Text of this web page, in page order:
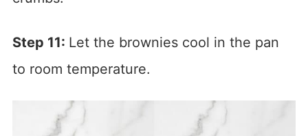
Step 11: Let the brownies cool in the pan
to room temperature.